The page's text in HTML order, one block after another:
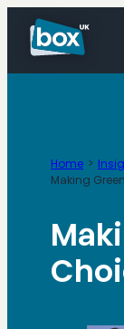
content
Home
Making